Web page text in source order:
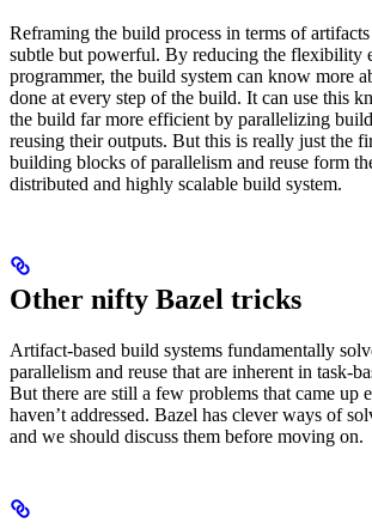
Reframing the build process in terms of
subtle but powerful. By reducing the flexibility
programmer, the build system can know more
done at every step of the build. It can use this
the build far more efficient by parallelizing build
reusing their outputs. But this is really just the
building blocks of parallelism and reuse form
distributed and highly scalable build system.
Other nifty Bazel tricks
Artifact-based build systems fundamentally
parallelism and reuse that are inherent in task-
But there are still a few problems that came up
haven’t addressed. Bazel has clever ways of
and we should discuss them before moving on.